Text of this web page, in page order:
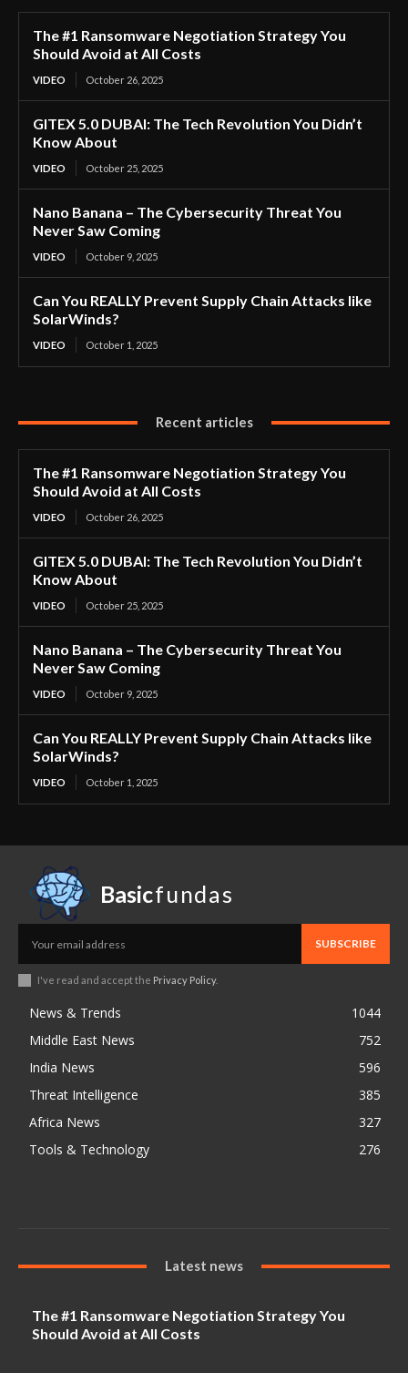
The #1 Ransomware Negotiation Strategy You
Should Avoid at All Costs
VIDEO October 26, 2025
GITEX 5.0 DUBAI: The Tech Revolution You Didn’t
Know About
VIDEO October 25, 2025
Nano Banana – The Cybersecurity Threat You
Never Saw Coming
VIDEO October 9, 2025
Can You REALLY Prevent Supply Chain Attacks like
SolarWinds?
VIDEO October 1, 2025
Recent articles
The #1 Ransomware Negotiation Strategy You
Should Avoid at All Costs
VIDEO October 26, 2025
GITEX 5.0 DUBAI: The Tech Revolution You Didn’t
Know About
VIDEO October 25, 2025
Nano Banana – The Cybersecurity Threat You
Never Saw Coming
VIDEO October 9, 2025
Can You REALLY Prevent Supply Chain Attacks like
SolarWinds?
VIDEO October 1, 2025
Basicfundas
SUBSCRIBE
I've read and accept the Privacy Policy.
News & Trends
1044
Middle East News
752
India News
596
Threat Intelligence
385
Africa News
327
Tools & Technology
276
Latest news
The #1 Ransomware Negotiation Strategy You
Should Avoid at All Costs